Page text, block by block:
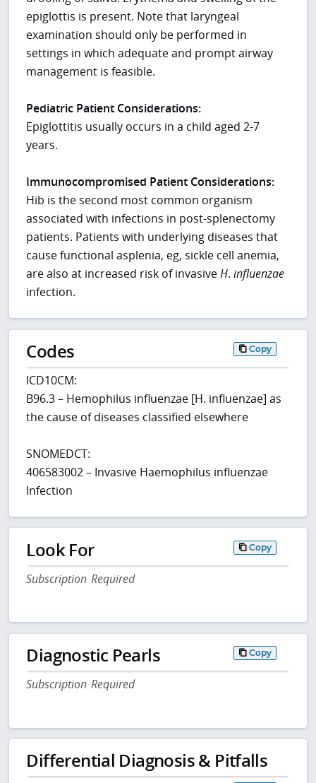
epiglottis is present. Note that laryngeal
examination should only be performed in
settings in which adequate and prompt airway
management is feasible.
Pediatric Patient Considerations:
Epiglottitis usually occurs in a child aged 2-7
years.
Immunocompromised Patient Considerations:
Hib is the second most common organism
associated with infections in post-splenectomy
patients. Patients with underlying diseases that
cause functional asplenia, eg, sickle cell anemia,
are also at increased risk of invasiveH.influenzae
infection.
Codes Copy
ICD10CM:
B96.3 – Hemophilus influenzae [H. influenzae] as
the cause of diseases classified elsewhere
SNOMEDCT:
406583002 – Invasive Haemophilus influenzae
Infection
Look For Copy
Subscription Required
Diagnostic Pearls Copy
Subscription Required
Differential Diagnosis & Pitfalls